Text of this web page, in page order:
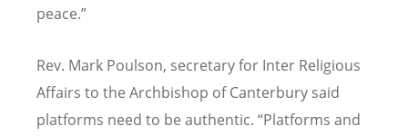
peace.”
Rev. Mark Poulson, secretary for Inter Religious
Affairs to the Archbishop of Canterbury said
platforms need to be authentic. “Platforms and